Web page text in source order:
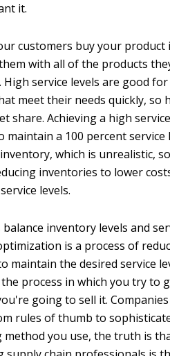
it.
customers buy your
with all of the products
. High service levels are good
meet their needs quickly, so
share. Achieving a high
maintain a 100 percent
which is unrealistic,
inventories to lower
levels.
balance inventory levels and
is a process of
maintain the desired service
the process in which you try to
going to sell it.
rules of thumb to
you use, the truth is